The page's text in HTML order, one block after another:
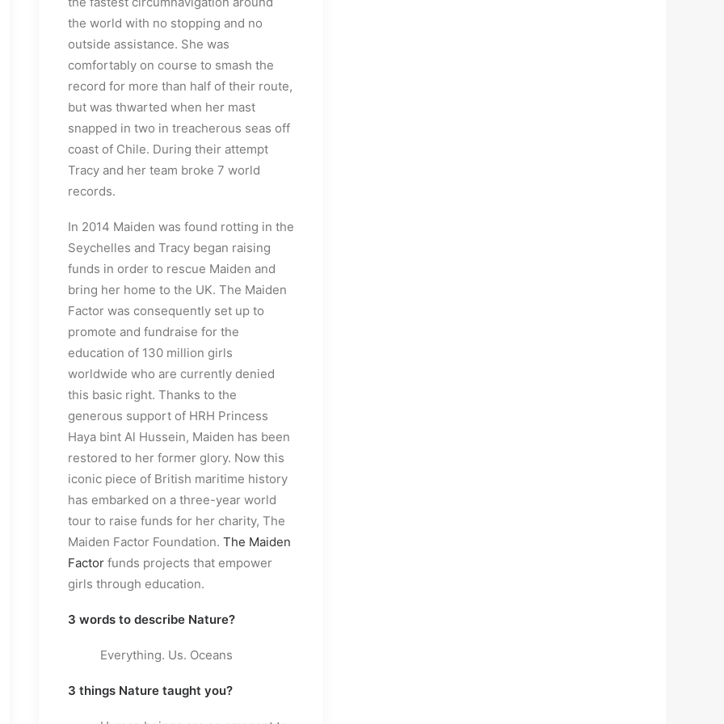
the world with no stopping and no
outside assistance. She was
comfortably on course to smash the
record for more than half of their route,
but was thwarted when her mast
snapped in two in treacherous seas off
coast of Chile. During their attempt
Tracy and her team broke 7 world
records.
In 2014 Maiden was found rotting in the
Seychelles and Tracy began raising
funds in order to rescue Maiden and
bring her home to the UK. The Maiden
Factor was consequently set up to
promote and fundraise for the
education of 130 million girls
worldwide who are currently denied
this basic right. Thanks to the
generous support of HRH Princess
Haya bint Al Hussein, Maiden has been
restored to her former glory. Now this
iconic piece of British maritime history
has embarked on a three-year world
tour to raise funds for her charity, The
Maiden Factor Foundation. The Maiden
Factor funds projects that empower
girls through education.
3 words to describe Nature?
Everything. Us. Oceans
3 things Nature taught you?